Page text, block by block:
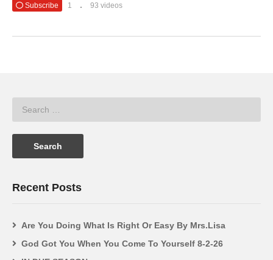
Subscribe
1 93 videos
Recent Posts
Are You Doing What Is Right Or Easy By Mrs.Lisa
God Got You When You Come To Yourself 8-2-26